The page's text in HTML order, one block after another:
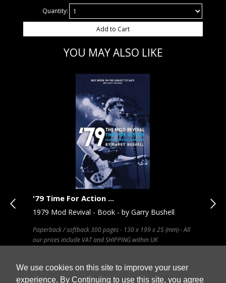
We use cookies on this site to improve your user
experience. By Continuing to use this site, you agree
Quantity:
Add to Cart
YOU MAY ALSO LIKE
'79 Time For Action ...
1979 Mod Revival - Book - by Garry Bushell
Paperback / softback 300 pages - 130 x 199 x 25 (mm) - All
our prices include VAT and SHIPPING within UK